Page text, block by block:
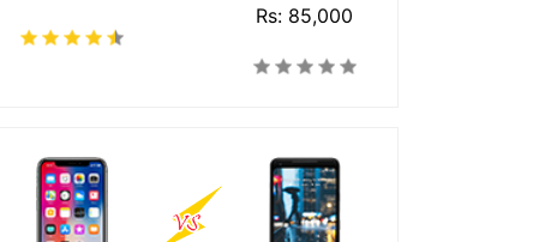
Rs: 85,000